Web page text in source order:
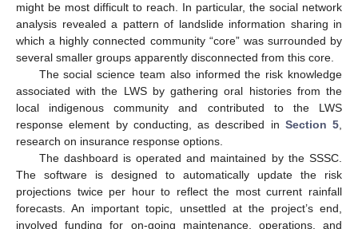
might be most difficult to reach. In particular, the social network
analysis revealed a pattern of landslide information sharing in
which a highly connected community “core” was surrounded by
several smaller groups apparently disconnected from this core.
The social science team also informed the risk knowledge
associated with the LWS by gathering oral histories from the
local indigenous community and contributed to the LWS
response element by conducting, as described in Section 5
research on insurance response options.
The dashboard is operated and maintained by the SSSC.
The software is designed to automatically update the risk
projections twice per hour to reflect the most current rainfall
forecasts. An important topic, unsettled at the project’s end,
involved funding for on-going maintenance, operations, and